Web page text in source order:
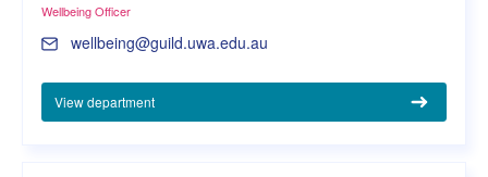
Wellbeing Officer
wellbeing@guild.uwa.edu.au
View department